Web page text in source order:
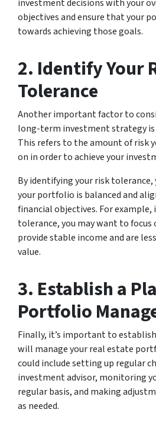
investment decisions with your
objectives and ensure that your
towards achieving those goals.
2. Identify Your
Tolerance
Another important factor to
long-term investment strategy is
This refers to the amount of risk
on in order to achieve your
By identifying your risk tolerance,
your portfolio is balanced and
financial objectives. For example,
tolerance, you may want to
provide stable income and are
value.
3. Establish a
Portfolio
Finally, it’s important to
will manage your real estate
could include setting up regular
investment advisor, monitoring
regular basis, and making
as needed.